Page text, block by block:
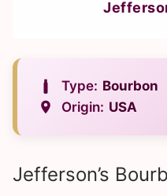
Type: Bourbon
Origin: USA
Jefferson’s